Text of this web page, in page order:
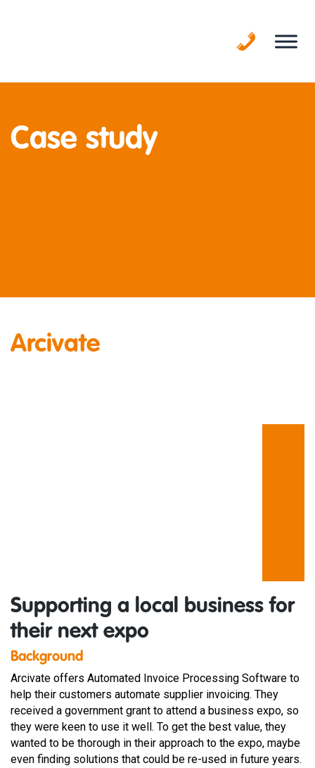
Case study
Arcivate
Supporting a local business for
their next expo
Background
Arcivate offers Automated Invoice Processing Software to
help their customers automate supplier invoicing. They
received a government grant to attend a business expo, so
they were keen to use it well. To get the best value, they
wanted to be thorough in their approach to the expo, maybe
even finding solutions that could be re-used in future years.